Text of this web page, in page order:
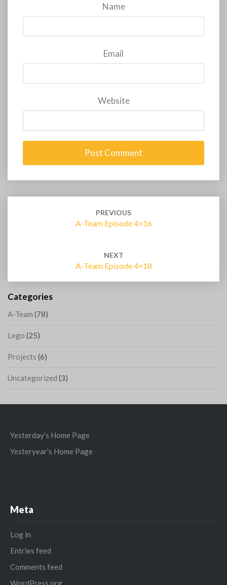
Name
Email
Website
PREVIOUS
A-Team Episode 4×16
NEXT
A-Team Episode 4×18
Categories
A-Team (78)
Lego (25)
Projects (6)
Uncategorized (3)
Yesterday’s Home Page
Yesteryear’s Home Page
Meta
Log in
Entries feed
Comments feed
WordPress.org